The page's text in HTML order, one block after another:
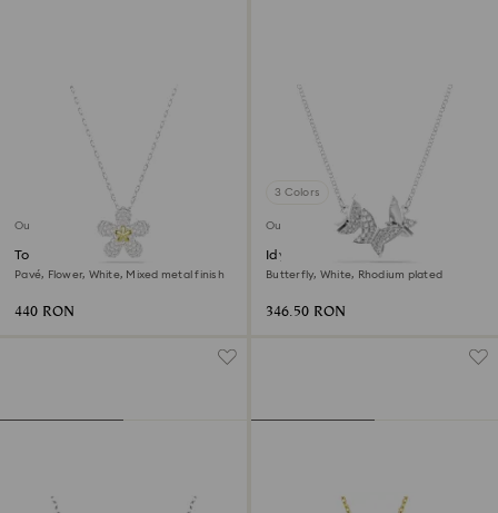
Outlet
Tough pendant
Pavé, Flower, White, Mixed metal finish
440 RON
3 Colors
Outlet
Idyllia Lilia necklace
Butterfly, White, Rhodium plated
346.50 RON